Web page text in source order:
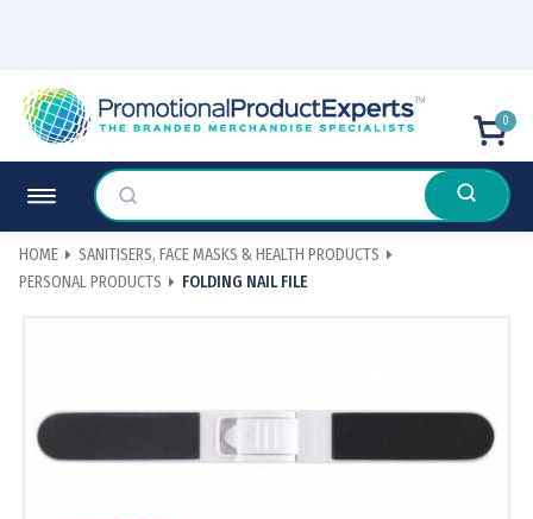
0
HOME
SANITISERS, FACE MASKS & HEALTH PRODUCTS
PERSONAL PRODUCTS
FOLDING NAIL FILE